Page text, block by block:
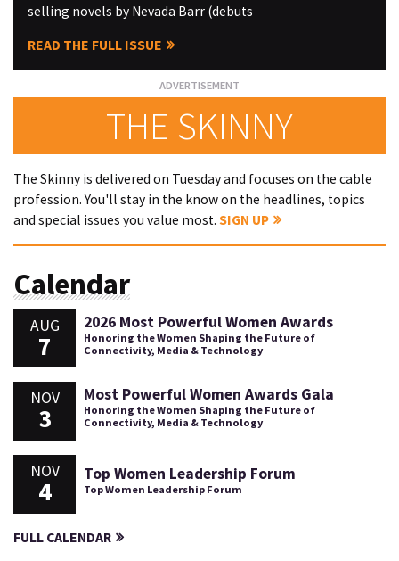
selling novels by Nevada Barr (debuts
READ THE FULL ISSUE
THE SKINNY
The Skinny is delivered on Tuesday and focuses on the cable
profession. You'll stay in the know on the headlines, topics
and special issues you value most. SIGN UP
Calendar
AUG
7
2026 Most Powerful Women Awards
Honoring the Women Shaping the Future of
Connectivity, Media & Technology
NOV
3
Most Powerful Women Awards Gala
Honoring the Women Shaping the Future of
Connectivity, Media & Technology
NOV
4
Top Women Leadership Forum
Top Women Leadership Forum
FULL CALENDAR